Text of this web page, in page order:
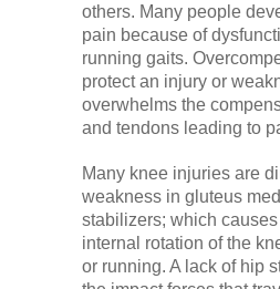
others. Many people
pain because of
running gaits.
protect an injury or
overwhelms the
and tendons leading to
Many knee injuries are
weakness in gluteus
stabilizers; which
internal rotation of the
or running. A lack of hip